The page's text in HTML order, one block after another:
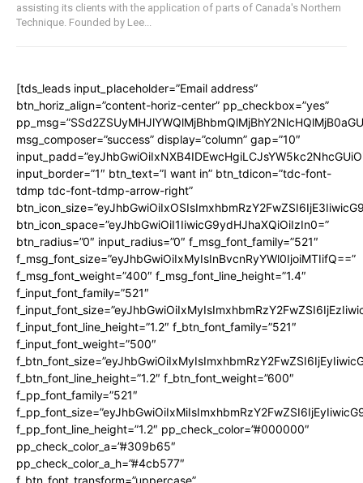
assisting its clients with the application of parts of Canada's Northern
Technique. Founded by Lee...
[tds_leads input_placeholder=”Email address”
btn_horiz_align=”content-horiz-center” pp_checkbox=”yes”
msg_composer=”success” display=”column” gap=”10″
input_border=”1″ btn_text=”I want in” btn_tdicon=”tdc-font-
tdmp tdc-font-tdmp-arrow-right”
btn_icon_space=”eyJhbGwiOiI1IiwicG9ydHJhaXQiOiIzIn0=”
btn_radius=”0″ input_radius=”0″ f_msg_font_family=”521″
f_msg_font_size=”eyJhbGwiOiIxMyIsInBvcnRyYWl0IjoiMTIifQ==”
f_msg_font_weight=”400″ f_msg_font_line_height=”1.4″
f_input_font_family=”521″
f_input_font_line_height=”1.2″ f_btn_font_family=”521″
f_input_font_weight=”500″
f_btn_font_line_height=”1.2″ f_btn_font_weight=”600″
f_pp_font_family=”521″
f_pp_font_line_height=”1.2″ pp_check_color=”#000000″
pp_check_color_a=”#309b65″
pp_check_color_a_h=”#4cb577″
f_btn_font_transform=”uppercase”